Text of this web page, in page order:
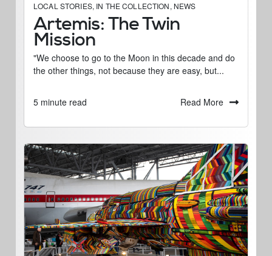
LOCAL STORIES, IN THE COLLECTION, NEWS
Artemis: The Twin
Mission
"We choose to go to the Moon in this decade and do
the other things, not because they are easy, but...
5 minute read Read More